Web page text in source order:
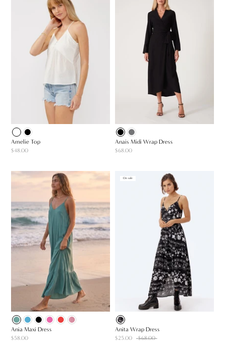
Amelie Top
$48.00
Anais Midi Wrap Dress
$68.00
Ania Maxi Dress
$58.00
On sale
Anita Wrap Dress
$25.00 $68.00